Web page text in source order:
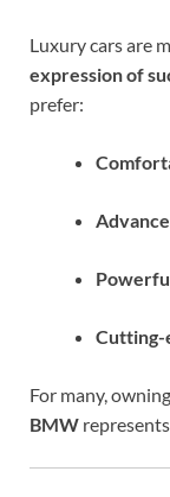
Luxury cars are
expression of
prefer:
Cutting-
For many,
BMW